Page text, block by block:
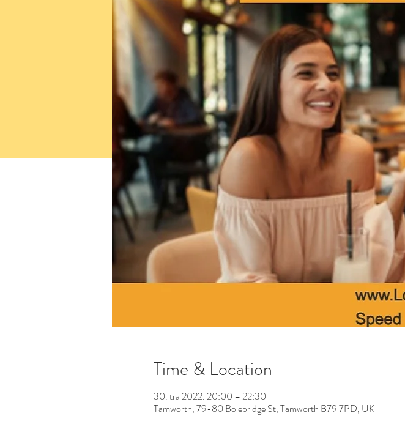
Time & Location
30. tra 2022. 20:00 – 22:30
Tamworth, 79-80 Bolebridge St, Tamworth B79 7PD, UK